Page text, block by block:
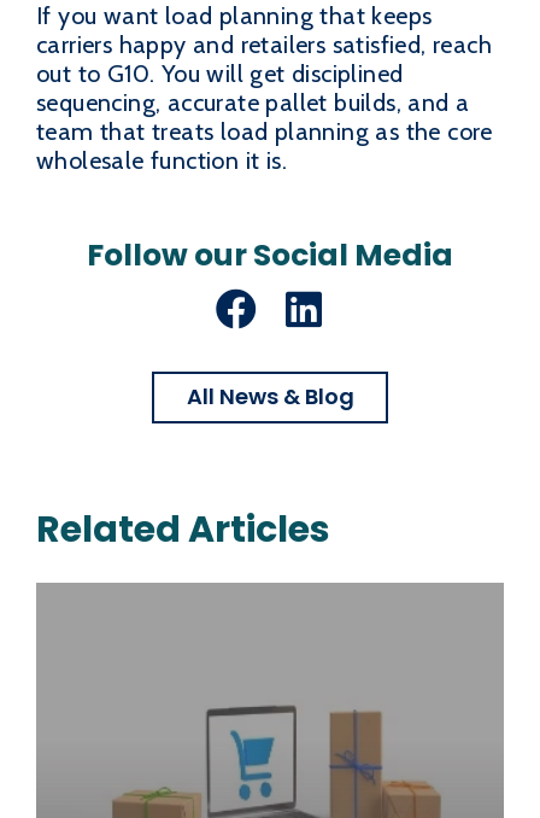
If you want load planning that keeps
carriers happy and retailers satisfied, reach
out to G10. You will get disciplined
sequencing, accurate pallet builds, and a
team that treats load planning as the core
wholesale function it is.
Follow our Social Media
Facebook
LinkedIn
All News & Blog
Related Articles